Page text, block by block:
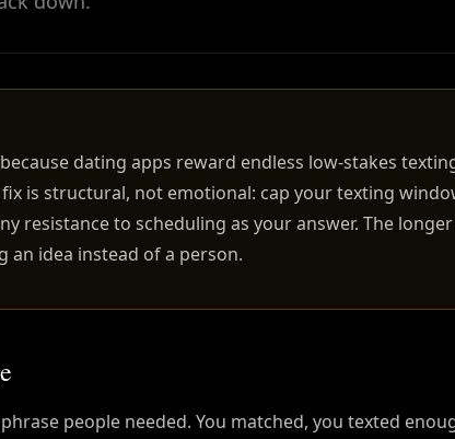
dating apps reward endless low-stakes
is structural, not emotional: cap your texting
resistance to scheduling as your answer. The
idea instead of a person.
people needed. You matched, you texted